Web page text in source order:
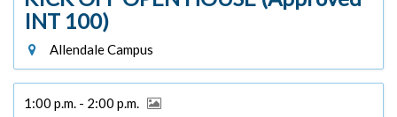
INT 100)
Allendale Campus
1:00 p.m. - 2:00 p.m.